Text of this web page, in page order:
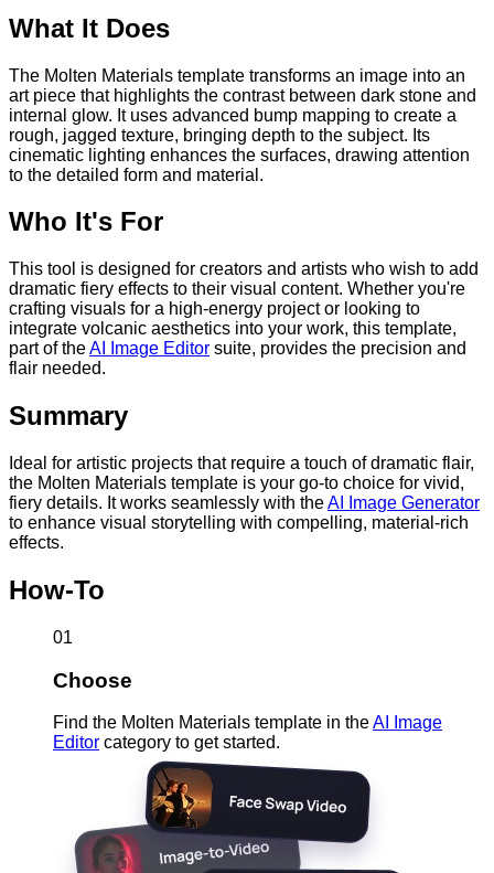
What It Does
The Molten Materials template transforms an image into an
art piece that highlights the contrast between dark stone and
internal glow. It uses advanced bump mapping to create a
rough, jagged texture, bringing depth to the subject. Its
cinematic lighting enhances the surfaces, drawing attention
to the detailed form and material.
Who It's For
This tool is designed for creators and artists who wish to add
dramatic fiery effects to their visual content. Whether you're
crafting visuals for a high-energy project or looking to
integrate volcanic aesthetics into your work, this template,
part of theAI Image Editor suite, provides the precision and
flair needed.
Summary
Ideal for artistic projects that require a touch of dramatic flair,
the Molten Materials template is your go-to choice for vivid,
fiery details. It works seamlessly with theAI Image Generator
to enhance visual storytelling with compelling, material-rich
effects.
How-To
01
Choose
Find the Molten Materials template in theAI Image
Editor category to get started.